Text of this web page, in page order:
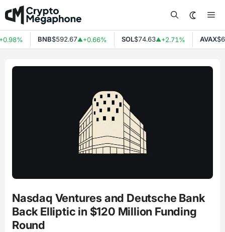
Skip
to
content
BNB$592.67▲+0.66% SOL$74.63▲+2.71% AVAX
Nasdaq Ventures and Deutsche Bank
Back Elliptic in $120 Million Funding
Round